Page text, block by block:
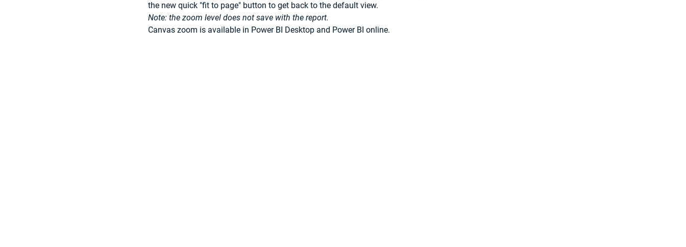
the new quick "fit to page" button to get back to the default view.
Note: the zoom level does not save with the report.
Canvas zoom is available in Power BI Desktop and Power BI online.